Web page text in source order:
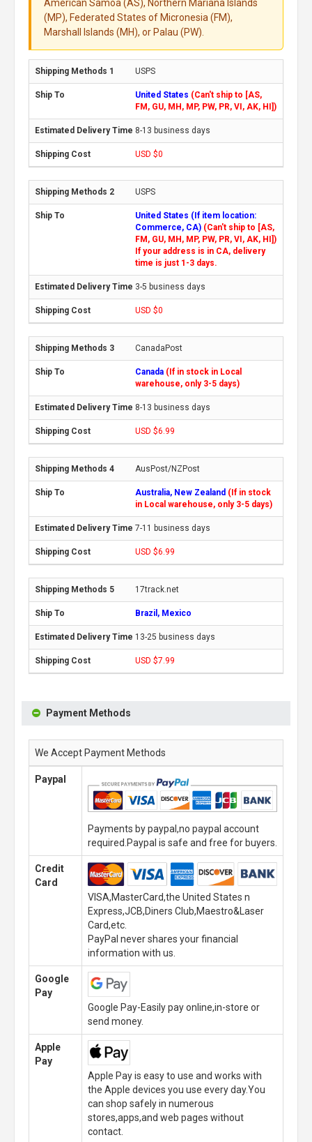
American Samoa (AS), Northern Mariana Islands
(MP), Federated States of Micronesia (FM),
Marshall Islands (MH), or Palau (PW).
USPS
United States (Can't ship to [AS,
FM, GU, MH, MP, PW, PR, VI, AK, HI])
8-13 business days
USD $0
USPS
United States (If item location:
Commerce, CA) (Can't ship to [AS,
FM, GU, MH, MP, PW, PR, VI, AK, HI])
If your address is in CA, delivery
time is just 1-3 days.
3-5 business days
USD $0
CanadaPost
Canada (If in stock in Local
warehouse, only 3-5 days)
8-13 business days
USD $6.99
AusPost/NZPost
Australia, New Zealand (If in stock
in Local warehouse, only 3-5 days)
7-11 business days
USD $6.99
17track.net
Brazil, Mexico
13-25 business days
USD $7.99
Payment Methods
We Accept Payment Methods
Paypal
Payments by paypal,no paypal account
required.Paypal is safe and free for buyers.
Credit
Card
VISA,MasterCard,the United States n
Express,JCB,Diners Club,Maestro&Laser
Card,etc.
PayPal never shares your financial
information with us.
Google
Pay
Google Pay-Easily pay online,in-store or
send money.
Apple
Pay
Apple Pay is easy to use and works with
the Apple devices you use every day.You
can shop safely in numerous
stores,apps,and web pages without
contact.